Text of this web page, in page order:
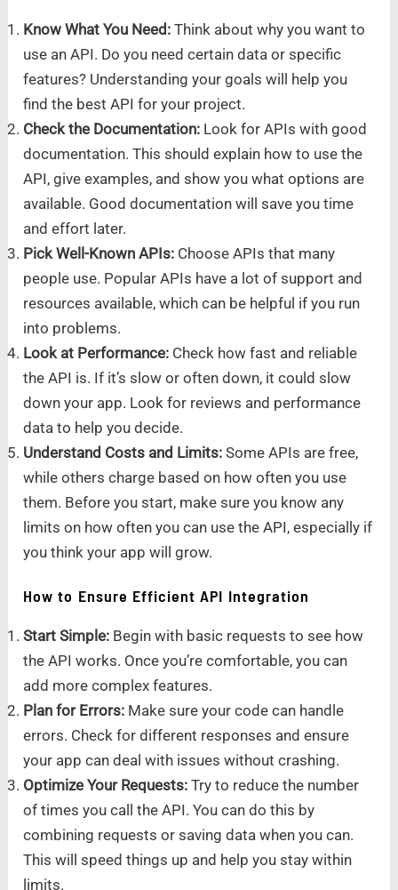
Know What You Need: Think about why you want to
use an API. Do you need certain data or specific
features? Understanding your goals will help you
find the best API for your project.
Check the Documentation: Look for APIs with good
documentation. This should explain how to use the
API, give examples, and show you what options are
available. Good documentation will save you time
and effort later.
Pick Well-Known APIs: Choose APIs that many
people use. Popular APIs have a lot of support and
resources available, which can be helpful if you run
into problems.
Look at Performance: Check how fast and reliable
the API is. If it’s slow or often down, it could slow
down your app. Look for reviews and performance
data to help you decide.
Understand Costs and Limits: Some APIs are free,
while others charge based on how often you use
them. Before you start, make sure you know any
limits on how often you can use the API, especially if
you think your app will grow.
How to Ensure Efficient API Integration
Start Simple: Begin with basic requests to see how
the API works. Once you’re comfortable, you can
add more complex features.
Plan for Errors: Make sure your code can handle
errors. Check for different responses and ensure
your app can deal with issues without crashing.
Optimize Your Requests: Try to reduce the number
of times you call the API. You can do this by
combining requests or saving data when you can.
This will speed things up and help you stay within
limits.